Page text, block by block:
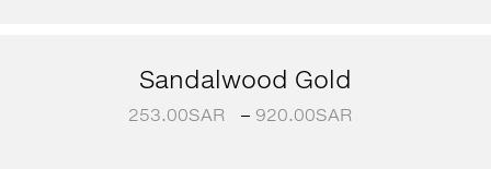
Sandalwood Gold
253.00SAR – 920.00SAR